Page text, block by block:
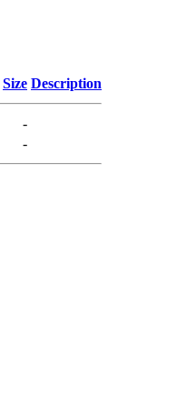
Size Description
-
-